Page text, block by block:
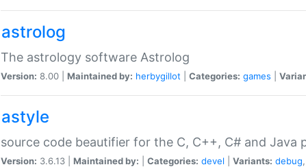
astrolog
The astrology software Astrolog
Version: 8.00 | Maintained by: herbygillot Categories: games
astyle
source code beautifier for the C, C++, C# and Java
Version: 3.6.13 | Maintained by: Categories: devel Variants: debug,